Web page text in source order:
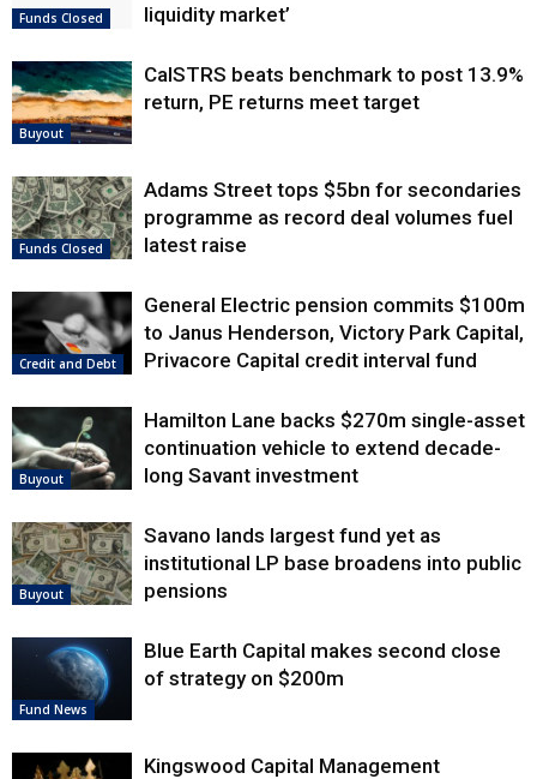
Funds Closed
liquidity market’
Buyout
CalSTRS beats benchmark to post 13.9%
return, PE returns meet target
Funds Closed
Adams Street tops $5bn for secondaries
programme as record deal volumes fuel
latest raise
Credit and Debt
General Electric pension commits $100m
to Janus Henderson, Victory Park Capital,
Privacore Capital credit interval fund
Buyout
Hamilton Lane backs $270m single-asset
continuation vehicle to extend decade-
long Savant investment
Buyout
Savano lands largest fund yet as
institutional LP base broadens into public
pensions
Fund News
Blue Earth Capital makes second close
of strategy on $200m
Kingswood Capital Management